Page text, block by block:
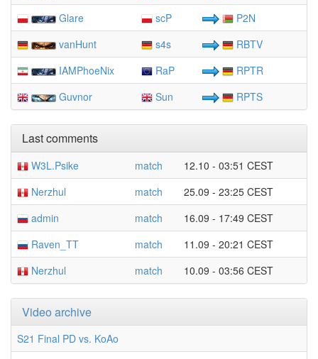
Glare
scP
P2N
vanHunt
s4s
RBTV
IAMPhoeNix
RaP
RPTR
Guvnor
Sun RPTS
Last comments
W3L.Psike match
12.10 - 03:51 CEST
Nerzhul
match
25.09 - 23:25 CEST
admin
match
16.09 - 17:49 CEST
Raven_TT
match
11.09 - 20:21 CEST
Nerzhul
match 10.09 - 03:56 CEST
Video archive
S21 Final PD vs. KoAo